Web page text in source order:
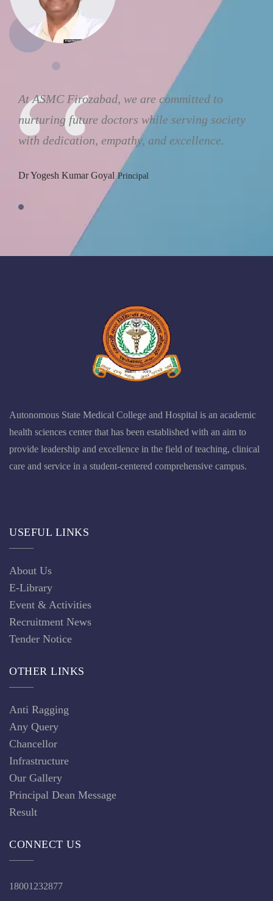
At ASMC Firozabad, we are committed to
nurturing future doctors while serving society
with dedication, empathy, and excellence.
Dr Yogesh Kumar Goyal Principal
Autonomous State Medical College and Hospital is an academic
health sciences center that has been established with an aim to
provide leadership and excellence in the field of teaching, clinical
care and service in a student-centered comprehensive campus.
USEFUL LINKS
About Us
E-Library
Event & Activities
Recruitment News
Tender Notice
OTHER LINKS
Anti Ragging
Any Query
Chancellor
Infrastructure
Our Gallery
Principal Dean Message
Result
CONNECT US
18001232877